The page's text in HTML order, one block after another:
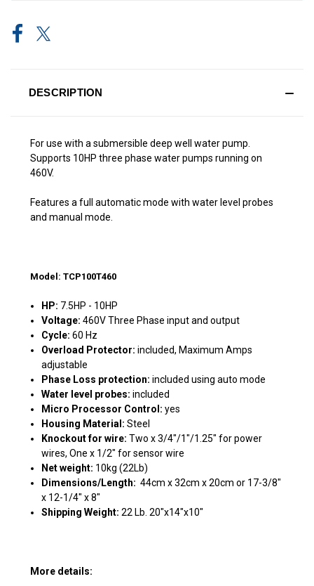
DESCRIPTION
For use with a submersible deep well water pump.
Supports 10HP three phase water pumps running on
460V.
Features a full automatic mode with water level probes
and manual mode.
Model: TCP100T460
HP: 7.5HP - 10HP
Voltage:460V Three Phase input and output
Cycle:60 Hz
Overload Protector: included, Maximum Amps
adjustable
Phase Loss protection: included using auto mode
Water level probes:included
Micro Processor Control: yes
Housing Material:Steel
Knockout for wire:Two x 3/4"/1"/1.25" for power
wires, One x 1/2" for sensor wire
Net weight: 10kg (22Lb)
Dimensions/Length:44cm x 32cm x 20cm or 17-3/8"
x 12-1/4" x 8"
Shipping Weight:22 Lb. 20"x14"x10"
More details: